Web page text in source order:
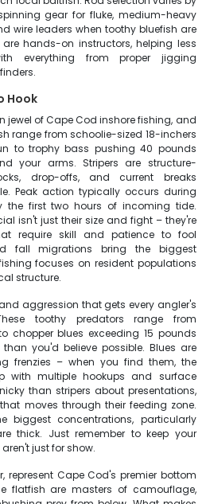
gear for fluke, medium-heavy
wire leaders when toothy bluefish are
hands-on instructors, helping less
everything from proper jigging
Hook
jewel of Cape Cod inshore fishing, and
range from schoolie-sized 18-inchers
to trophy bass pushing 40 pounds
your arms. Stripers are structure-
drop-offs, and current breaks
Peak action typically occurs during
the first two hours of incoming tide.
isn't just their size and fight – they're
require skill and patience to fool
fall migrations bring the biggest
focuses on resident populations
structure.
aggression that gets every angler's
toothy predators range from
chopper blues exceeding 15 pounds
you'd believe possible. Blues are
frenzies – when you find them, the
with multiple hookups and surface
than stripers about presentations,
moves through their feeding zone.
biggest concentrations, particularly
thick. Just remember to keep your
just for show.
represent Cape Cod's premier bottom
flatfish are masters of camouflage,